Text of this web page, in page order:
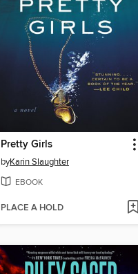
Pretty Girls
byKarin Slaughter
EBOOK
PLACE A HOLD